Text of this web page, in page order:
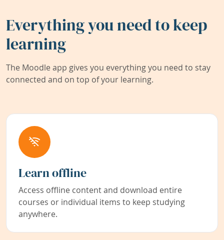
Everything you need to keep
learning
The Moodle app gives you everything you need to stay
connected and on top of your learning.
Learn offline
Access offline content and download entire
courses or individual items to keep studying
anywhere.